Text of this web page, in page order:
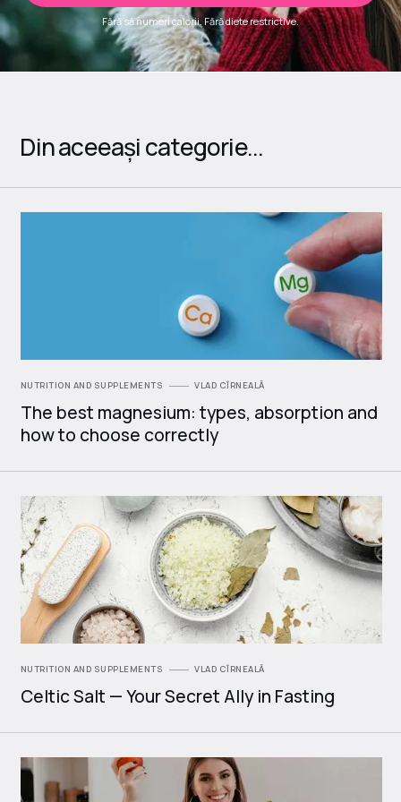
Fără să numeri calorii. Fără diete restrictive.
Din aceeași categorie...
NUTRITION AND SUPPLEMENTS VLAD CÎRNEALĂ
The best magnesium: types, absorption and
how to choose correctly
NUTRITION AND SUPPLEMENTS VLAD CÎRNEALĂ
Celtic Salt — Your Secret Ally in Fasting